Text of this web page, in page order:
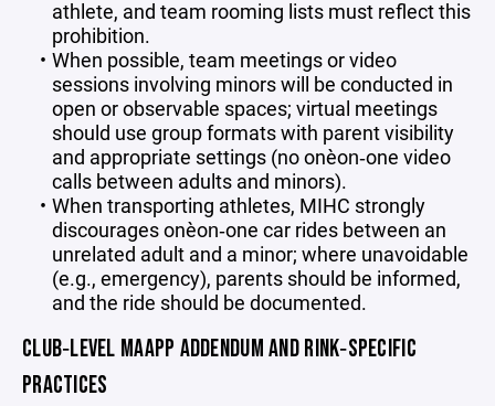
athlete, and team rooming lists must reflect this
prohibition.
When possible, team meetings or video
sessions involving minors will be conducted in
open or observable spaces; virtual meetings
should use group formats with parent visibility
and appropriate settings (no one‑on‑one video
calls between adults and minors).
When transporting athletes, MIHC strongly
discourages one‑on‑one car rides between an
unrelated adult and a minor; where unavoidable
(e.g., emergency), parents should be informed,
and the ride should be documented.
CLUB‑LEVEL MAAPP ADDENDUM AND RINK‑SPECIFIC
PRACTICES